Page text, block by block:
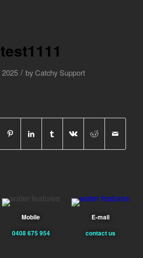
test1111
2025 / byCatchy Support
Mobile
0408 675 954
E-mail
contact us